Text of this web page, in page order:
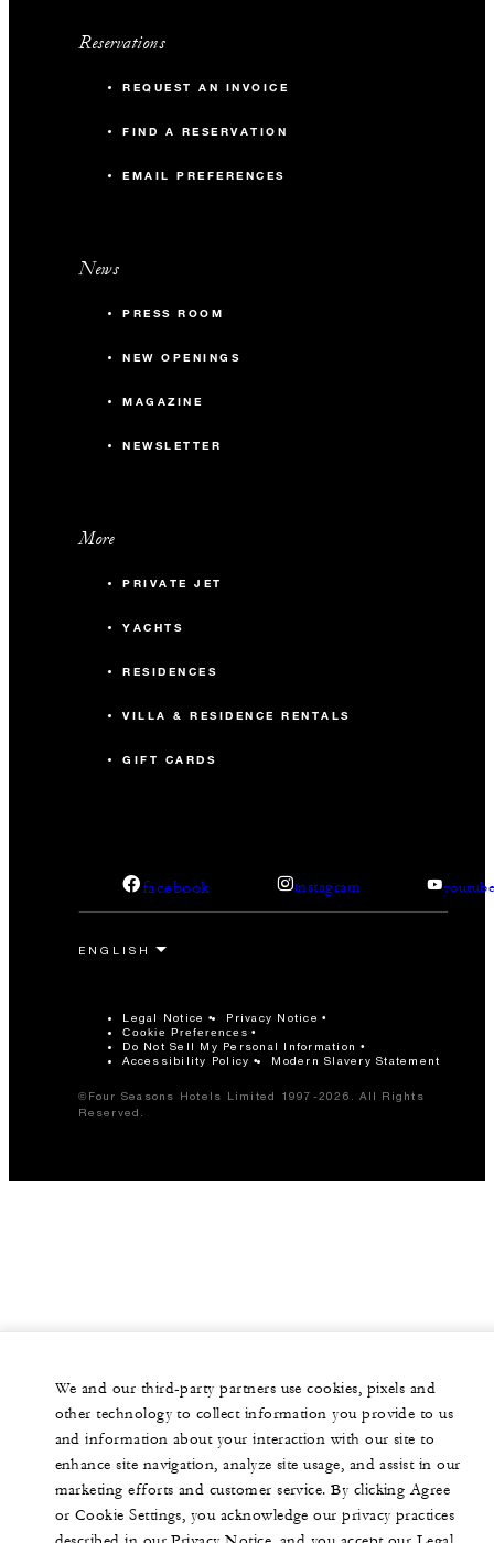
Reservations
REQUEST AN INVOICE
FIND A RESERVATION
EMAIL PREFERENCES
News
PRESS ROOM
NEW OPENINGS
MAGAZINE
NEWSLETTER
More
PRIVATE JET
YACHTS
RESIDENCES
VILLA & RESIDENCE RENTALS
GIFT CARDS
facebook instagram
Legal Notice Privacy Notice
Cookie Preferences
Do Not Sell My Personal Information
Accessibility Policy
Modern Slavery Statement
©Four Seasons Hotels Limited 1997-2026. All Rights
Reserved.
We and our third-party partners use cookies, pixels and
other technology to collect information you provide to us
and information about your interaction with our site to
enhance site navigation, analyze site usage, and assist in our
marketing efforts and customer service. By clicking Agree
or Cookie Settings, you acknowledge our privacy practices